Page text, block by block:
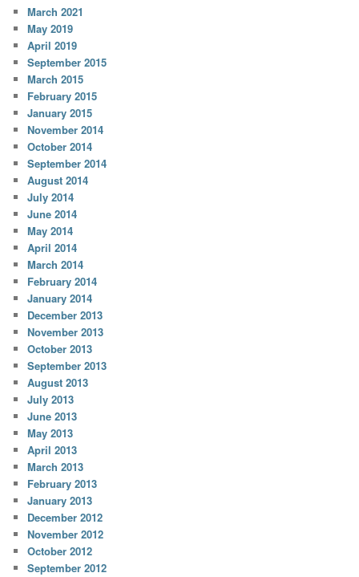
March 2021
May 2019
April 2019
September 2015
March 2015
February 2015
January 2015
November 2014
October 2014
September 2014
August 2014
July 2014
June 2014
May 2014
April 2014
March 2014
February 2014
January 2014
December 2013
November 2013
October 2013
September 2013
August 2013
July 2013
June 2013
May 2013
April 2013
March 2013
February 2013
January 2013
December 2012
November 2012
October 2012
September 2012